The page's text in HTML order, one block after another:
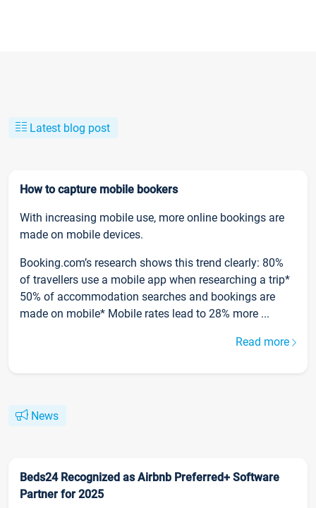
Latest blog post
How to capture mobile bookers
With increasing mobile use, more online bookings are
made on mobile devices.
Booking.com’s research shows this trend clearly: 80%
of travellers use a mobile app when researching a trip*
50% of accommodation searches and bookings are
made on mobile* Mobile rates lead to 28% more ...
Read more
News
Beds24 Recognized as Airbnb Preferred+ Software
Partner for 2025